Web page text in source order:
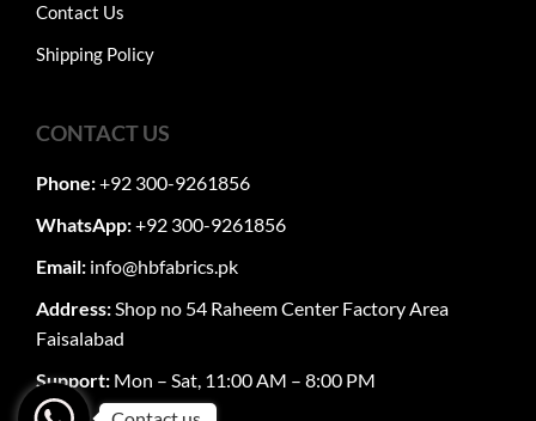
Contact Us
Shipping Policy
CONTACT US
Phone:+92 300-9261856
WhatsApp:+92 300-9261856
Email: info@hbfabrics.pk
Address:Shop no 54 Raheem Center Factory Area
Faisalabad
Support: Mon – Sat, 11:00 AM – 8:00 PM